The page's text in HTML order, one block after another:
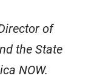
of
the State
NOW.